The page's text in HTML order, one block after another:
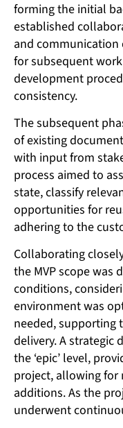
forming the initial
established
and
for subsequent
development
consistency.
The subsequent
of existing
with input from
process aimed to
state, classify
opportunities for
adhering to the
Collaborating
the MVP scope was
conditions,
environment was
needed, supporting
delivery. A strategic
the ‘epic’ level,
project, allowing for
additions. As the
underwent